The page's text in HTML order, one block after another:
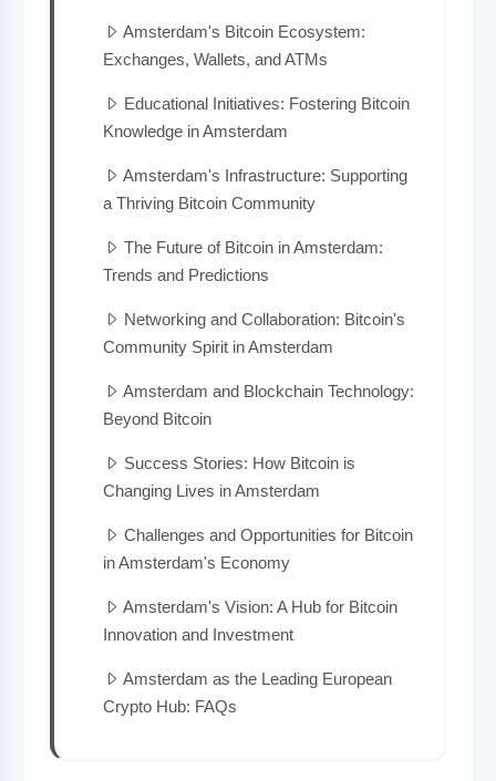
Amsterdam's Bitcoin Ecosystem:
Exchanges, Wallets, and ATMs
Educational Initiatives: Fostering Bitcoin
Knowledge in Amsterdam
Amsterdam's Infrastructure: Supporting
a Thriving Bitcoin Community
The Future of Bitcoin in Amsterdam:
Trends and Predictions
Networking and Collaboration: Bitcoin's
Community Spirit in Amsterdam
Amsterdam and Blockchain Technology:
Beyond Bitcoin
Success Stories: How Bitcoin is
Changing Lives in Amsterdam
Challenges and Opportunities for Bitcoin
in Amsterdam's Economy
Amsterdam's Vision: A Hub for Bitcoin
Innovation and Investment
Amsterdam as the Leading European
Crypto Hub: FAQs